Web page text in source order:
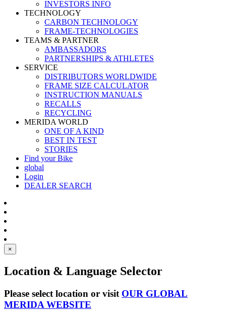
INVESTORS INFO
TECHNOLOGY
CARBON TECHNOLOGY
FRAME-TECHNOLOGIES
TEAMS & PARTNER
AMBASSADORS
PARTNERSHIPS & ATHLETES
SERVICE
DISTRIBUTORS WORLDWIDE
FRAME SIZE CALCULATOR
INSTRUCTION MANUALS
RECALLS
RECYCLING
MERIDA WORLD
ONE OF A KIND
BEST IN TEST
STORIES
Find your Bike
global
Login
DEALER SEARCH
×
Location & Language Selector
Please select location or visit OUR GLOBAL
MERIDA WEBSITE